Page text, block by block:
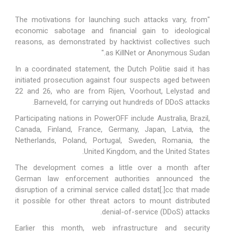
"The motivations for launching such attacks vary, from
economic sabotage and financial gain to ideological
reasons, as demonstrated by hacktivist collectives such
as KillNet or Anonymous Sudan."
In a coordinated statement, the Dutch Politie said it has
initiated prosecution against four suspects aged between
22 and 26, who are from Rijen, Voorhout, Lelystad and
Barneveld, for carrying out hundreds of DDoS attacks.
Participating nations in PowerOFF include Australia, Brazil,
Canada, Finland, France, Germany, Japan, Latvia, the
Netherlands, Poland, Portugal, Sweden, Romania, the
United Kingdom, and the United States.
The development comes a little over a month after
German law enforcement authoritiesannounced the
disruption of a criminal service called dstat[.]cc that made
it possible for other threat actors to mount distributed
denial-of-service (DDoS) attacks.
Earlier this month, web infrastructure and security